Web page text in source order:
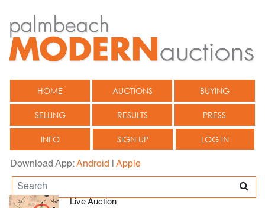
HOME AUCTIONS BUYING
SELLING RESULTS PRESS
INFO SIGN UP LOG IN
Download App:Android Apple
Live Auction